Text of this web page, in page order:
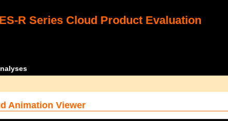
R Series Cloud Product Evaluation
Animation Viewer